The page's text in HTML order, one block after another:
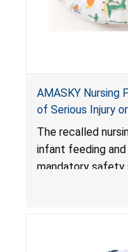
AMASKY Nursing
of Serious Injury
Violate
and Infant Support
Pretty-Life
The recalled
infant feeding
mandatory safety